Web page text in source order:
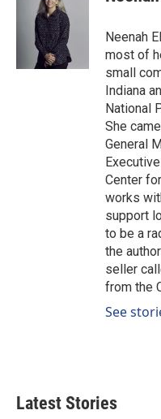
e
d
I
n
Neenah
most of
small
Indiana
National
She
General
Center
works
support
to be a
the
seller
from the
See
Latest Stories